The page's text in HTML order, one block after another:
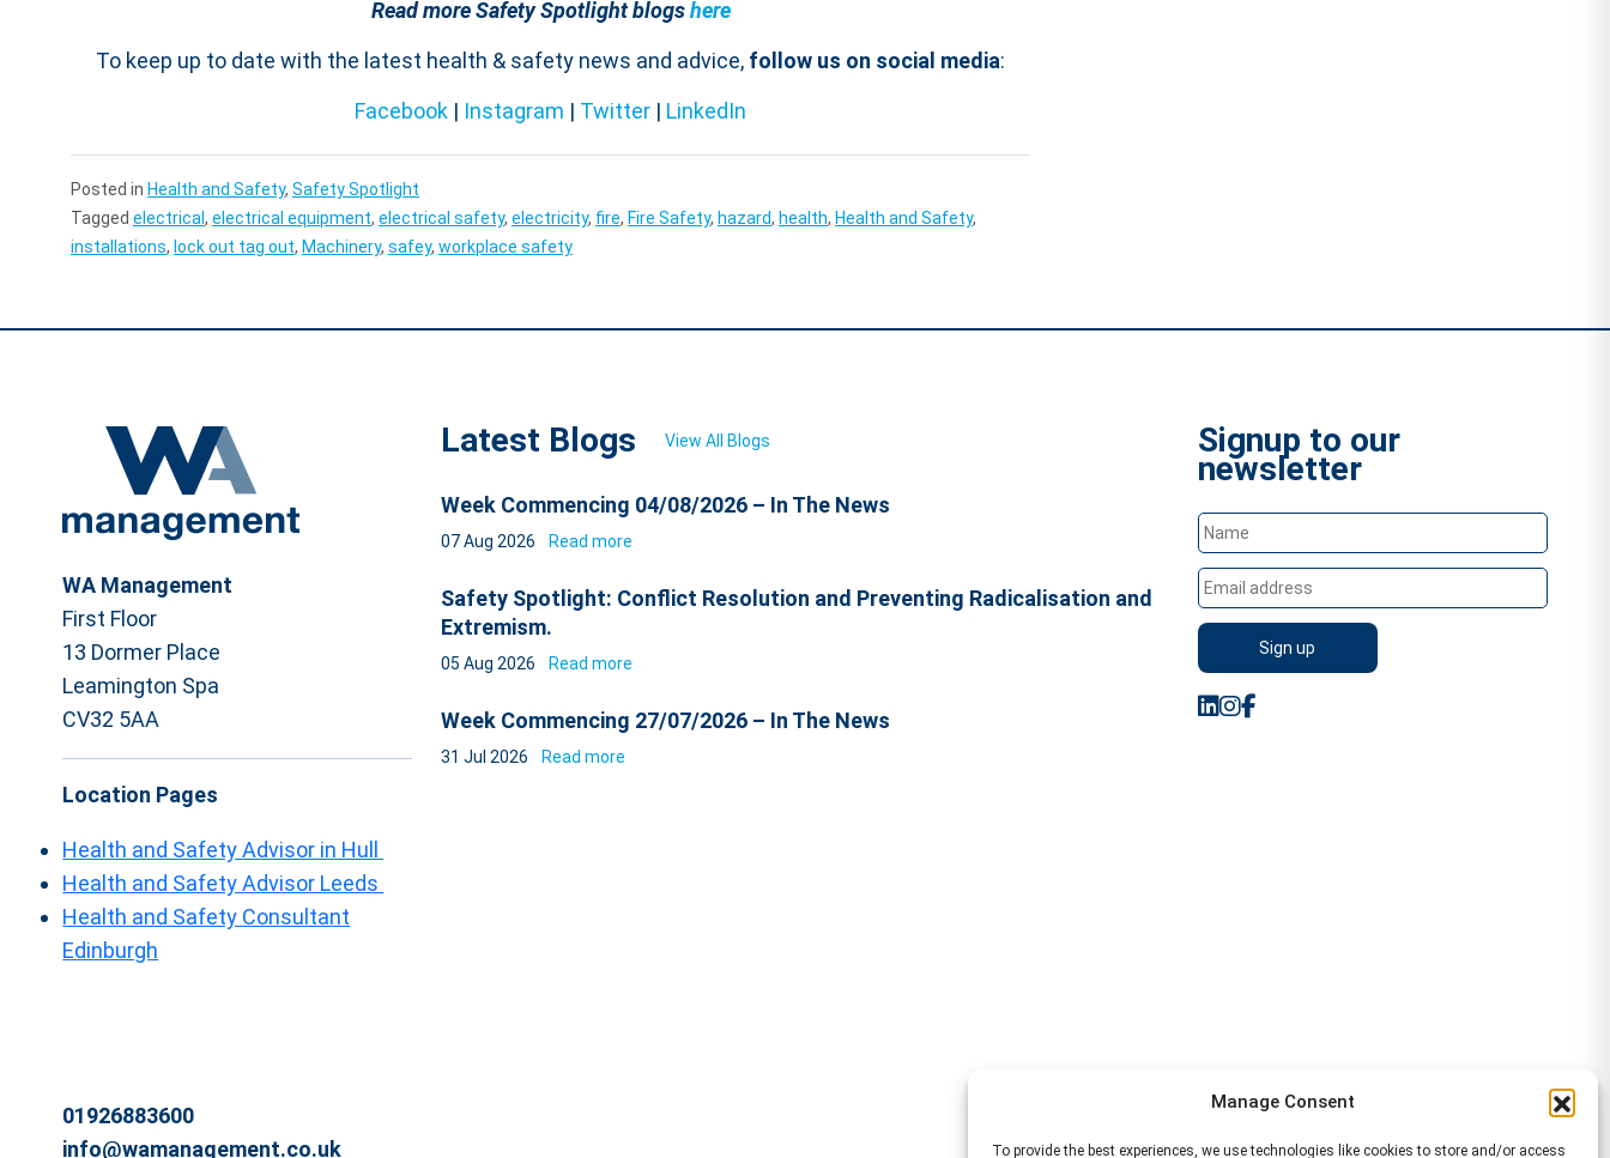
Manage Consent
To provide the best experiences, we use technologies like cookies to store and/or access
Read more Safety Spotlight blogshere
To keep up to date with the latest health & safety news and advice, follow us on social media:
Facebook | Instagram | Twitter | LinkedIn
Posted in Health and Safety, Safety Spotlight
Tagged electrical , electrical equipment, electrical safety, electricity, fire, Fire Safety, hazard, health, Health and Safety,
installations, lock out tag out, Machinery, safey, workplace safety
WA Management
First Floor
13 Dormer Place
Leamington Spa
CV32 5AA
Location Pages
Health and Safety Advisor in Hull
Health and Safety Advisor Leeds
Health and Safety Consultant
Edinburgh
01926883600
info@wamanagement.co.uk
Latest Blogs View All Blogs
Week Commencing 04/08/2026 – In The News
07 Aug 2026 Read more
Safety Spotlight: Conflict Resolution and Preventing Radicalisation and
Extremism.
05 Aug 2026 Read more
Week Commencing 27/07/2026 – In The News
31 Jul 2026 Read more
Signup to our
newsletter